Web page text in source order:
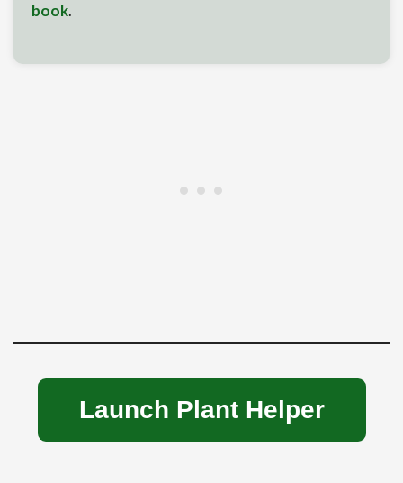
book.
Launch Plant Helper